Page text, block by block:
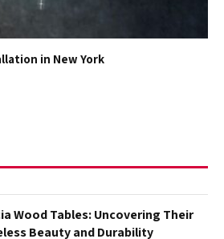
in New York
Wood Tables: Uncovering Their
Beauty and Durability